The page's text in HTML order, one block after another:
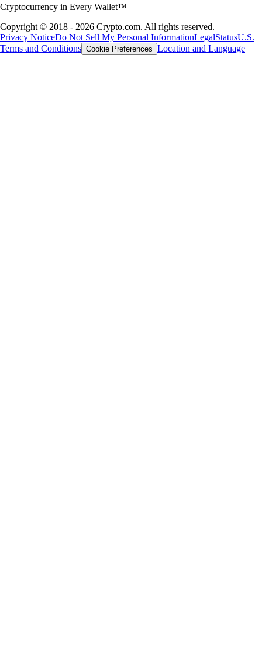
Cryptocurrency in Every Wallet™
Copyright © 2018 - 2026 Crypto.com. All rights reserved.
Privacy NoticeDo Not Sell My Personal InformationLegalStatusU.S.
Terms and Conditions Cookie Preferences Location and Language